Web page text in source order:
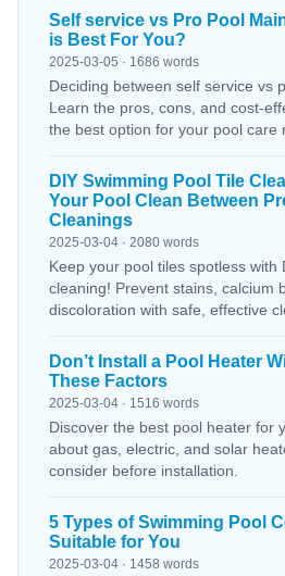
Self service vs Pro Pool
is Best For You?
2025-03-05 · 1686 words
Deciding between self service vs
Learn the pros, cons, and cost-
the best option for your pool care
DIY Swimming Pool Tile
Your Pool Clean Between
Cleanings
2025-03-04 · 2080 words
Keep your pool tiles spotless with
cleaning! Prevent stains, calcium
discoloration with safe, effective
Don’t Install a Pool Heater
These Factors
2025-03-04 · 1516 words
Discover the best pool heater for
about gas, electric, and solar
consider before installation.
5 Types of Swimming Pool
Suitable for You
2025-03-04 · 1458 words